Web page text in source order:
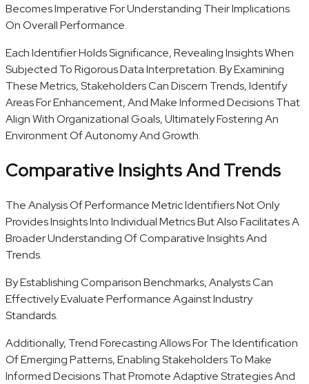
Becomes Imperative For Understanding Their Implications
On Overall Performance.
Each Identifier Holds Significance, Revealing Insights When
Subjected To Rigorous Data Interpretation. By Examining
These Metrics, Stakeholders Can Discern Trends, Identify
Areas For Enhancement, And Make Informed Decisions That
Align With Organizational Goals, Ultimately Fostering An
Environment Of Autonomy And Growth.
Comparative Insights And Trends
The Analysis Of Performance Metric Identifiers Not Only
Provides Insights Into Individual Metrics But Also Facilitates A
Broader Understanding Of Comparative Insights And
Trends.
By Establishing Comparison Benchmarks, Analysts Can
Effectively Evaluate Performance Against Industry
Standards.
Additionally, Trend Forecasting Allows For The Identification
Of Emerging Patterns, Enabling Stakeholders To Make
Informed Decisions That Promote Adaptive Strategies And